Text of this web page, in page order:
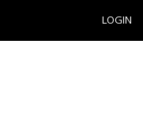
LOGIN